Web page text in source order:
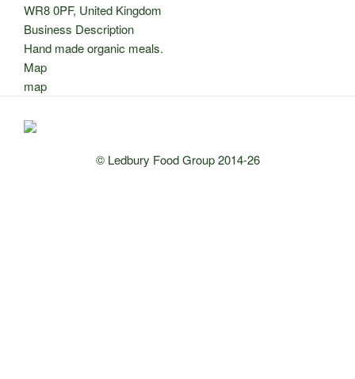
WR8 0PF, United Kingdom
Business Description
Hand made organic meals.
Map
map
© Ledbury Food Group 2014-26